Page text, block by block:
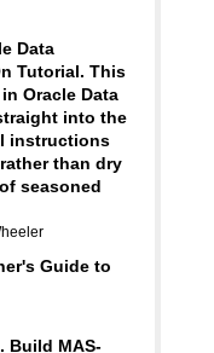
Data
Tutorial. This
Oracle Data
into the
instructions
than dry
seasoned
Guide to
Build MAS-